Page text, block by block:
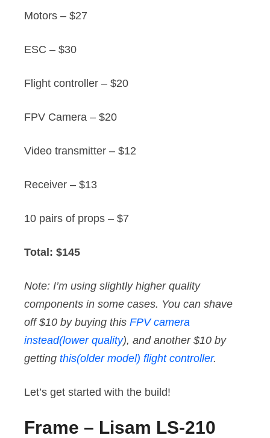
Motors – $27
ESC – $30
Flight controller – $20
FPV Camera – $20
Video transmitter – $12
Receiver – $13
10 pairs of props – $7
Total: $145
Note: I’m using slightly higher quality
components in some cases. You can shave
off $10 by buying this FPV camera
instead(lower quality), and another $10 by
getting this(older model) flight controller.
Let’s get started with the build!
Frame – Lisam LS-210